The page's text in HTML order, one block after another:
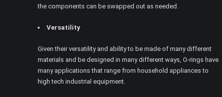
the components can be swapped out as needed.
Versatility
Given their versatility and ability to be made of many different
materials and be designed in many different ways, O-rings have
many applications that range from household appliances to
high tech industrial equipment.